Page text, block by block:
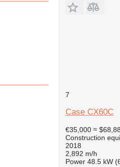
7
Case CX60C
€35,000 ≈
Construction
2018
2,892 m/h
Power 48.5 kW